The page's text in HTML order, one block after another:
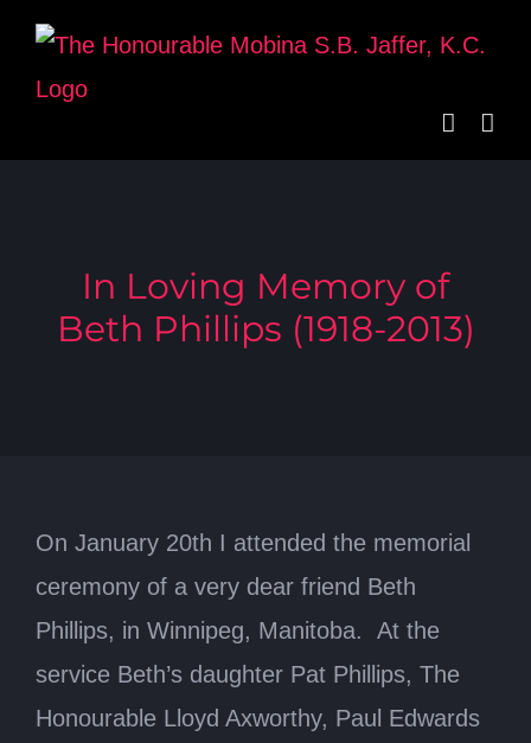
Skip
content
In Loving Memory of
Beth Phillips (1918-2013)
On January 20th I attended the memorial
ceremony of a very dear friend Beth
Phillips, in Winnipeg, Manitoba. At the
service Beth’s daughter Pat Phillips, The
Honourable Lloyd Axworthy, Paul Edwards